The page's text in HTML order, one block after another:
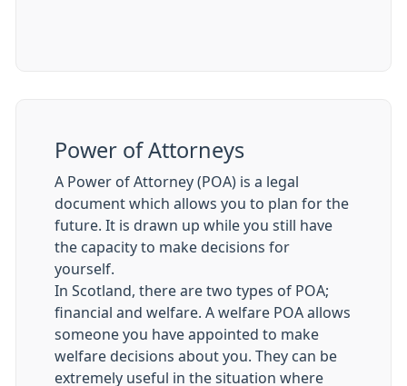
Power of Attorneys
A Power of Attorney (POA) is a legal
document which allows you to plan for the
future. It is drawn up while you still have
the capacity to make decisions for
yourself.
In Scotland, there are two types of POA;
financial and welfare. A welfare POA allows
someone you have appointed to make
welfare decisions about you. They can be
extremely useful in the situation where